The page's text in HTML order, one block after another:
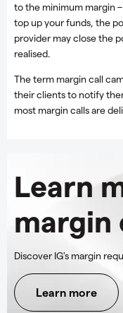
to the minimum margin
top up your funds, the
provider may close the
realised.
The term margin call
their clients to notify
most margin calls are
Learn
margin
Discover IG's margin
Learn more